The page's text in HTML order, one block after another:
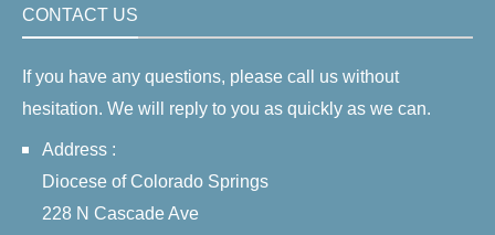
CONTACT US
If you have any questions, please call us without
hesitation. We will reply to you as quickly as we can.
Address :
Diocese of Colorado Springs
228 N Cascade Ave